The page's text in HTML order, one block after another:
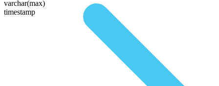
varchar(max)
timestamp